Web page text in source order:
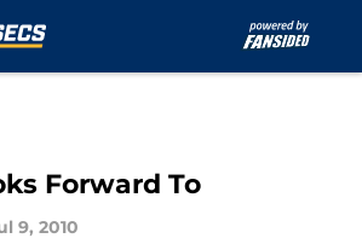
Forward To
9, 2010